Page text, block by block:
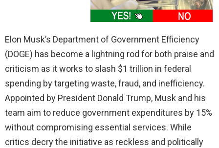
Elon Musk’s Department of Government Efficiency
(DOGE) has become a lightning rod for both praise and
criticism as it works to slash $1 trillion in federal
spending by targeting waste, fraud, and inefficiency.
Appointed by President Donald Trump, Musk and his
team aim to reduce government expenditures by 15%
without compromising essential services. While
critics decry the initiative as reckless and politically